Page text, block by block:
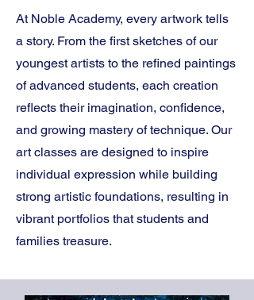
At Noble Academy, every artwork tells
a story. From the first sketches of our
youngest artists to the refined paintings
of advanced students, each creation
reflects their imagination, confidence,
and growing mastery of technique. Our
art classes are designed to inspire
individual expression while building
strong artistic foundations, resulting in
vibrant portfolios that students and
families treasure.